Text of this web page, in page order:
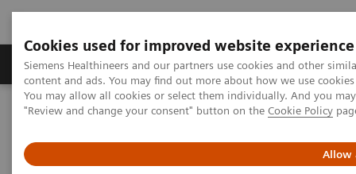
Cookies used for improved website experience
Siemens Healthineers and our partners use cookies and other
content and ads. You may find out more about how we use
You may allow all cookies or select them individually. And you
"Review and change your consent" button on the Cookie Policy
Allow
Products & Services Clinical Fields
Home Point-of-Care Testing
Featured Topics in POC Testing